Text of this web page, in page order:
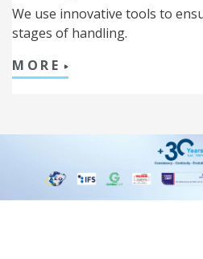
We use innovative tools to
stages of handling.
MORE